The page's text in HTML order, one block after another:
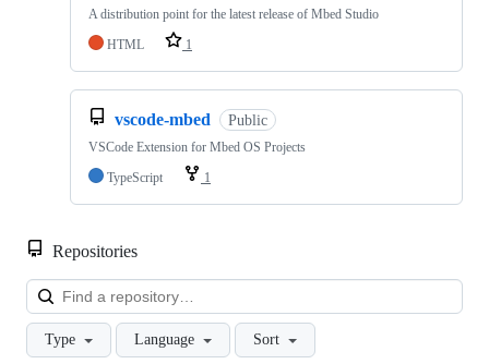
A distribution point for the latest release of Mbed Studio
HTML
1
vscode-mbed Public
VSCode Extension for Mbed OS Projects
TypeScript
1
Repositories
Type Language Sort